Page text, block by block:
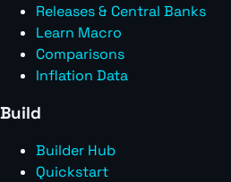
Releases & Central Banks
Learn Macro
Comparisons
Inflation Data
Build
Builder Hub
Quickstart